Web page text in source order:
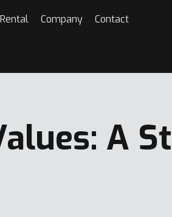
Rental Company Contact
A